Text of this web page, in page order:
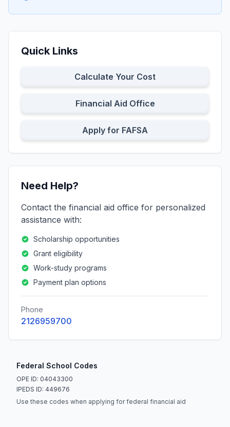
Quick Links
Calculate Your Cost
Financial Aid Office
Apply for FAFSA
Need Help?
Contact the financial aid office for personalized
assistance with:
Scholarship opportunities
Grant eligibility
Work-study programs
Payment plan options
Phone
2126959700
Federal School Codes
OPE ID: 04043300
IPEDS ID: 449676
Use these codes when applying for federal financial aid